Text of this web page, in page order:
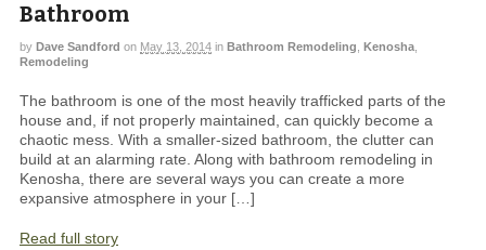
Bathroom
by Dave Sandford on May 13, 2014 in Bathroom Remodeling Kenosha
Remodeling
The bathroom is one of the most heavily trafficked parts of the
house and, if not properly maintained, can quickly become a
chaotic mess. With a smaller-sized bathroom, the clutter can
build at an alarming rate. Along with bathroom remodeling in
Kenosha, there are several ways you can create a more
expansive atmosphere in your […]
Read full story